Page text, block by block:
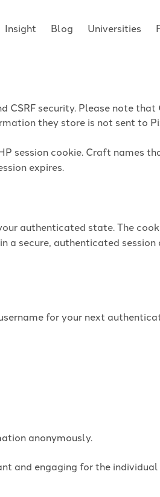
security. Please note
they store is not sent to
session cookie. Craft names
expires.
authenticated state. The
secure, authenticated
for your next
anonymously.
and engaging for the
Insight Blog Universities